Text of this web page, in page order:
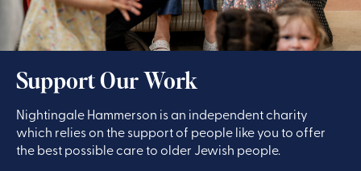
Support Our Work
Nightingale Hammerson is an independent charity
which relies on the support of people like you to offer
the best possible care to older Jewish people.